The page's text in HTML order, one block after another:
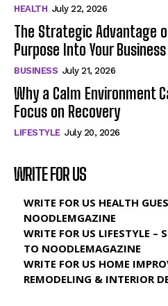
HEALTH July 22, 2026
The Strategic Advantage
Purpose Into Your
BUSINESS July 21, 2026
Why a Calm Environment
Focus on Recovery
LIFESTYLE July 20, 2026
WRITE FOR US
WRITE FOR US HEALTH
NOODLEMGAZINE
WRITE FOR US LIFESTYLE –
TO NOODLEMAGAZINE
WRITE FOR US HOME
REMODELING & INTERIOR